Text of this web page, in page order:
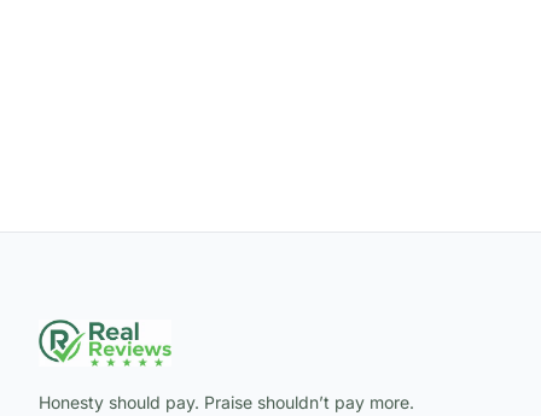
Honesty should pay. Praise shouldn’t pay more.